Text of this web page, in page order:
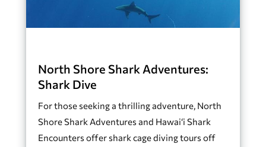
North Shore Shark Adventures:
Shark Dive
For those seeking a thrilling adventure, North
Shore Shark Adventures and Hawai‘i Shark
Encounters offer shark cage diving tours off